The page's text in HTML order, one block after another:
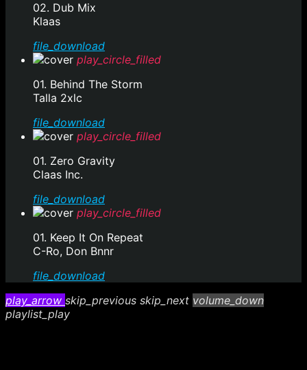
02. Dub Mix
Klaas
file_download
play_circle_filled
01. Behind The Storm
Talla 2xlc
file_download
play_circle_filled
01. Zero Gravity
Claas Inc.
file_download
play_circle_filled
01. Keep It On Repeat
C-Ro, Don Bnnr
file_download
play_arrow skip_previous skip_next volume_down
playlist_play